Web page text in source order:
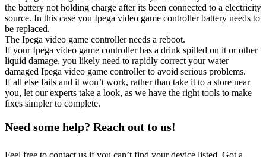
the battery not holding charge after its been connected to a electricity
source. In this case you Ipega video game controller battery needs to
be replaced.
The Ipega video game controller needs a reboot.
If your Ipega video game controller has a drink spilled on it or other
liquid damage, you likely need to rapidly correct your water
damaged Ipega video game controller to avoid serious problems.
If all else fails and it won’t work, rather than take it to a store near
you, let our experts take a look, as we have the right tools to make
fixes simpler to complete.
Need some help? Reach out to us!
Feel free to contact us if you can’t find your device listed. Got a